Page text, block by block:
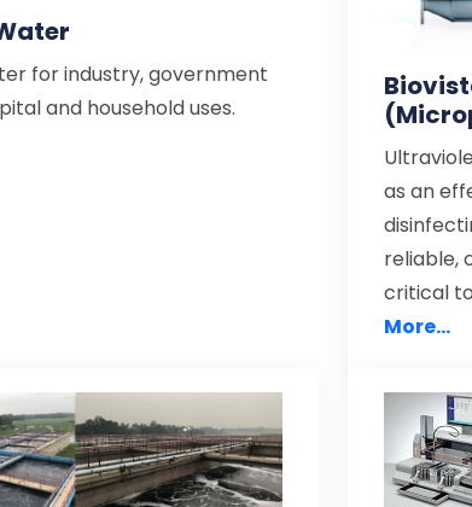
for industry, government
and household uses.
as an
reliable,
critical
More...